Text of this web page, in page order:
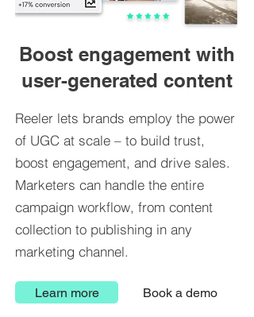
Boost engagement with
user-generated content
Reeler lets brands employ the power
of UGC at scale – to build trust,
boost engagement, and drive sales.
Marketers can handle the entire
campaign workflow, from content
collection to publishing in any
marketing channel.
Learn more Book a demo